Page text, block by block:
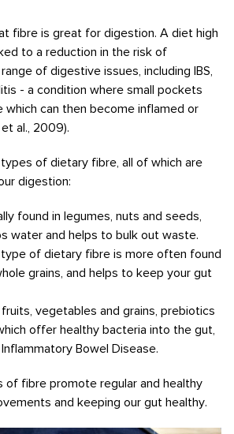
fibre is great for digestion. A diet high
to a reduction in the risk of
of digestive issues, including IBS,
- a condition where small pockets
which can then become inflamed or
al., 2009).
of dietary fibre, all of which are
digestion:
found in legumes, nuts and seeds,
water and helps to bulk out waste.
of dietary fibre is more often found
grains, and helps to keep your gut
vegetables and grains, prebiotics
offer healthy bacteria into the gut,
Bowel Disease.
of fibre promote regular and healthy
and keeping our gut healthy.